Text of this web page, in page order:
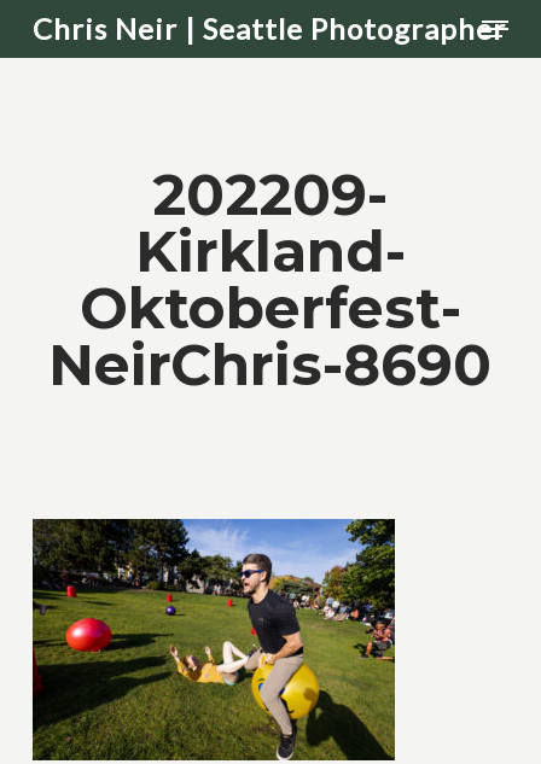
Skip
to
Chris Neir | Seattle Photographer
202209-
Kirkland-
Oktoberfest-
NeirChris-8690